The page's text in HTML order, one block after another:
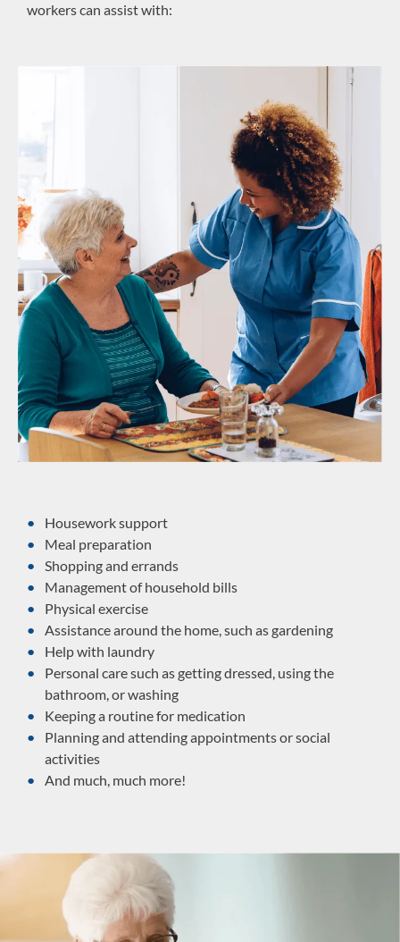
workers can assist with:
Housework support
Meal preparation
Shopping and errands
Management of household bills
Physical exercise
Assistance around the home, such as gardening
Help with laundry
Personal care such as getting dressed, using the
bathroom, or washing
Keeping a routine for medication
Planning and attending appointments or social
activities
And much, much more!